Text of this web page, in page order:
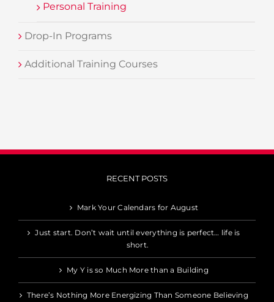
Personal Training
Drop-In Programs
Additional Training Courses
RECENT POSTS
Mark Your Calendars for August
Just start. Don’t wait until everything is perfect… life is
short.
My Y is so Much More than a Building
There’s Nothing More Energizing Than Someone Believing